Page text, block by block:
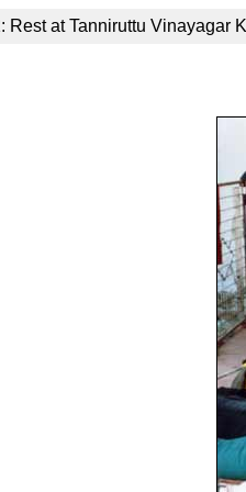
Rest at Tanniruttu Vinayagar